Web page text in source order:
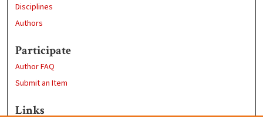
Disciplines
Authors
Participate
Author FAQ
Submit an Item
Links